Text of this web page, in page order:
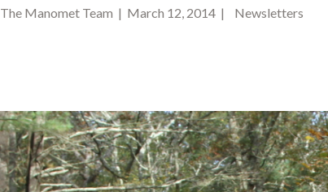
The Manomet Team | March 12, 2014 | Newsletters